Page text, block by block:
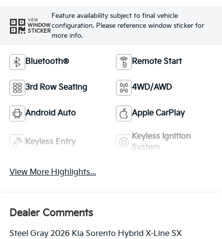
VIEW
WINDOW
STICKER
Feature availability subject to final vehicle
configuration. Please reference window sticker for
more info.
Bluetooth® Remote Start
3rd Row Seating 4WD/AWD
Android Auto Apple CarPlay
Keyless Entry
Keyless Ignition
System
View More Highlights...
Dealer Comments
Steel Gray 2026 Kia Sorento Hybrid X-Line SX